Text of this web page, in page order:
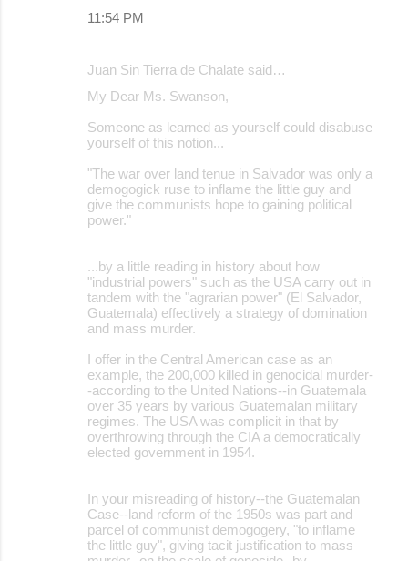
11:54 PM
Juan Sin Tierra de Chalate said…
My Dear Ms. Swanson,
Someone as learned as yourself could disabuse
yourself of this notion...
"The war over land tenue in Salvador was only a
demogogick ruse to inflame the little guy and
give the communists hope to gaining political
power."
...by a little reading in history about how
"industrial powers" such as the USA carry out in
tandem with the "agrarian power" (El Salvador,
Guatemala) effectively a strategy of domination
and mass murder.
I offer in the Central American case as an
example, the 200,000 killed in genocidal murder-
-according to the United Nations--in Guatemala
over 35 years by various Guatemalan military
regimes. The USA was complicit in that by
overthrowing through the CIA a democratically
elected government in 1954.
In your misreading of history--the Guatemalan
Case--land reform of the 1950s was part and
parcel of communist demogogery, "to inflame
the little guy", giving tacit justification to mass